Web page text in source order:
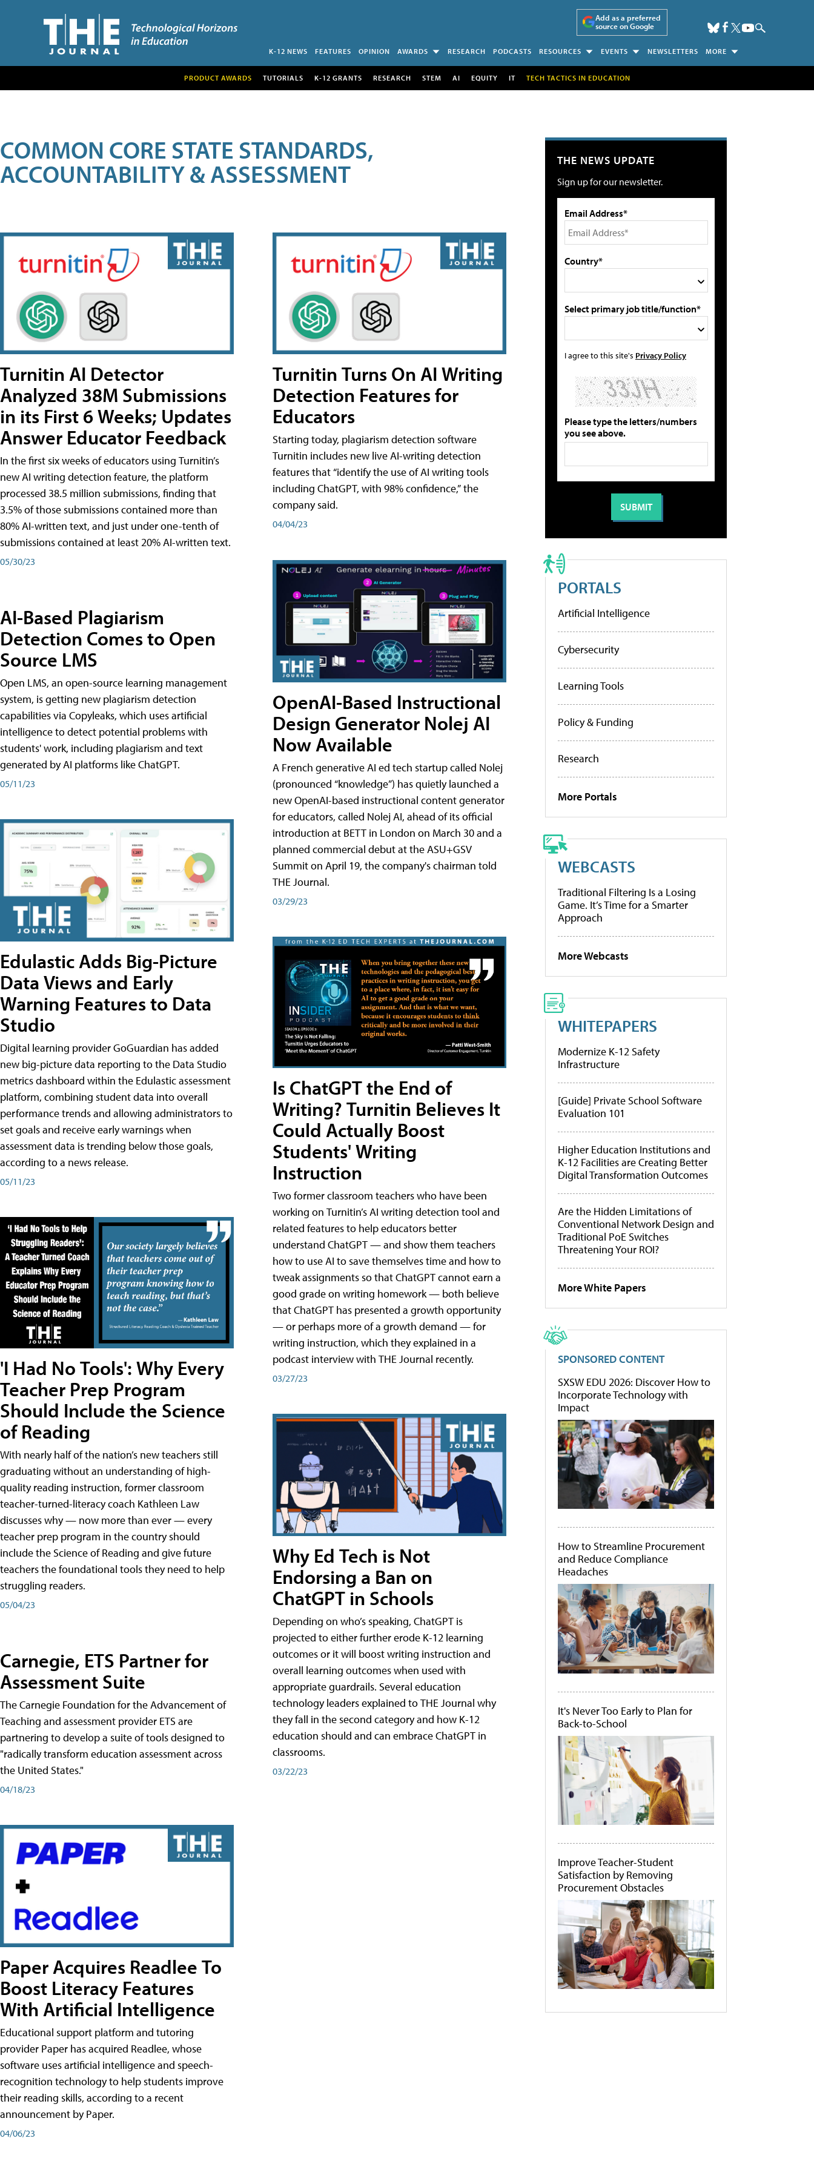
Add as a preferred
source on Google
K-12 NEWS FEATURES OPINION AWARDS RESEARCH PODCASTS RESOURCES EVENTS NEWSLETTERS MORE
PRODUCT AWARDS TUTORIALS K-12 GRANTS RESEARCH STEM AI EQUITY IT TECH TACTICS IN EDUCATION
COMMON CORE STATE STANDARDS,
ACCOUNTABILITY & ASSESSMENT
Turnitin AI Detector
Analyzed 38M Submissions
in its First 6 Weeks; Updates
Answer Educator Feedback
In the first six weeks of educators using Turnitin’s
new AI writing detection feature, the platform
processed 38.5 million submissions, finding that
3.5% of those submissions contained more than
80% AI-written text, and just under one-tenth of
submissions contained at least 20% AI-written text.
05/30/23
AI-Based Plagiarism
Detection Comes to Open
Source LMS
Open LMS, an open-source learning management
system, is getting new plagiarism detection
capabilities via Copyleaks, which uses artificial
intelligence to detect potential problems with
students' work, including plagiarism and text
generated by AI platforms like ChatGPT.
05/11/23
Edulastic Adds Big-Picture
Data Views and Early
Warning Features to Data
Studio
Digital learning provider GoGuardian has added
new big-picture data reporting to the Data Studio
metrics dashboard within the Edulastic assessment
platform, combining student data into overall
performance trends and allowing administrators to
set goals and receive early warnings when
assessment data is trending below those goals,
according to a news release.
05/11/23
'I Had No Tools': Why Every
Teacher Prep Program
Should Include the Science
of Reading
With nearly half of the nation’s new teachers still
graduating without an understanding of high-
quality reading instruction, former classroom
teacher-turned-literacy coach Kathleen Law
discusses why — now more than ever — every
teacher prep program in the country should
include the Science of Reading and give future
teachers the foundational tools they need to help
struggling readers.
05/04/23
Carnegie, ETS Partner for
Assessment Suite
The Carnegie Foundation for the Advancement of
Teaching and assessment provider ETS are
partnering to develop a suite of tools designed to
"radically transform education assessment across
the United States."
04/18/23
Paper Acquires Readlee To
Boost Literacy Features
With Artificial Intelligence
Educational support platform and tutoring
provider Paper has acquired Readlee, whose
software uses artificial intelligence and speech-
recognition technology to help students improve
their reading skills, according to a recent
announcement by Paper.
04/06/23
Turnitin Turns On AI Writing
Detection Features for
Educators
Starting today, plagiarism detection software
Turnitin includes new live AI-writing detection
features that “identify the use of AI writing tools
including ChatGPT, with 98% confidence,” the
company said.
04/04/23
OpenAI-Based Instructional
Design Generator Nolej AI
Now Available
A French generative AI ed tech startup called Nolej
(pronounced “knowledge”) has quietly launched a
new OpenAI-based instructional content generator
for educators, called Nolej AI, ahead of its official
introduction at BETT in London on March 30 and a
planned commercial debut at the ASU+GSV
Summit on April 19, the company's chairman told
THE Journal.
03/29/23
Is ChatGPT the End of
Writing? Turnitin Believes It
Could Actually Boost
Students' Writing
Instruction
Two former classroom teachers who have been
working on Turnitin’s AI writing detection tool and
related features to help educators better
understand ChatGPT — and show them teachers
how to use AI to save themselves time and how to
tweak assignments so that ChatGPT cannot earn a
good grade on writing homework — both believe
that ChatGPT has presented a growth opportunity
— or perhaps more of a growth demand — for
writing instruction, which they explained in a
podcast interview with THE Journal recently.
03/27/23
Why Ed Tech is Not
Endorsing a Ban on
ChatGPT in Schools
Depending on who’s speaking, ChatGPT is
projected to either further erode K-12 learning
outcomes or it will boost writing instruction and
overall learning outcomes when used with
appropriate guardrails. Several education
technology leaders explained to THE Journal why
they fall in the second category and how K-12
education should and can embrace ChatGPT in
classrooms.
03/22/23
THE NEWS UPDATE
Sign up for our newsletter.
Email Address*
Country*
Select primary job title/function*
I agree to this site's Privacy Policy
Please type the letters/numbers
you see above.
PORTALS
Artificial Intelligence
Cybersecurity
Learning Tools
Policy & Funding
Research
More Portals
WEBCASTS
Traditional Filtering Is a Losing
Game. It’s Time for a Smarter
Approach
More Webcasts
WHITEPAPERS
Modernize K-12 Safety
Infrastructure
[Guide] Private School Software
Evaluation 101
Higher Education Institutions and
K-12 Facilities are Creating Better
Digital Transformation Outcomes
Are the Hidden Limitations of
Conventional Network Design and
Traditional PoE Switches
Threatening Your ROI?
More White Papers
SPONSORED CONTENT
SXSW EDU 2026: Discover How to
Incorporate Technology with
Impact
How to Streamline Procurement
and Reduce Compliance
Headaches
It's Never Too Early to Plan for
Back-to-School
Improve Teacher-Student
Satisfaction by Removing
Procurement Obstacles